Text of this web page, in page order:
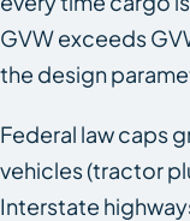
GVW exceeds
the design
Federal law caps
vehicles (tractor
Interstate